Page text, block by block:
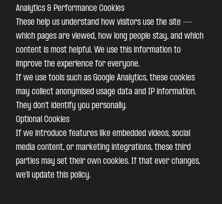
Analytics & Performance Cookies
These help us understand how visitors use the site —
which pages are viewed, how long people stay, and which
content is most helpful. We use this information to
improve the experience for everyone.
If we use tools such as Google Analytics, these cookies
may collect anonymised usage data and IP information.
They don’t identify you personally.
Optional Cookies
If we introduce features like embedded videos, social
media content, or marketing integrations, these third
parties may set their own cookies. If that ever changes,
we’ll update this policy.